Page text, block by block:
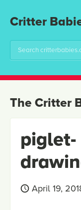
Critter
The Critter
piglet-
April 19,